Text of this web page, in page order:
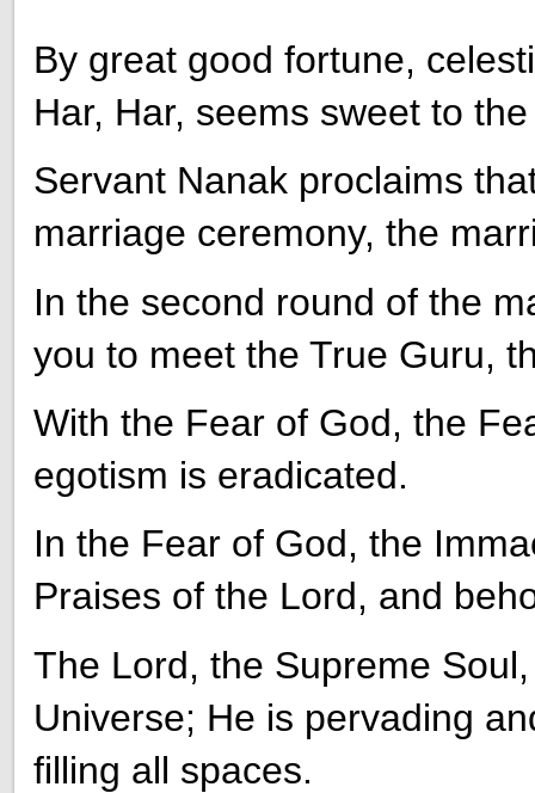
By great good fortune,
Har, Har, seems sweet to
Servant Nanak proclaims
marriage ceremony, the
In the second round of the
you to meet the True Guru,
With the Fear of God, the
egotism is eradicated.
In the Fear of God, the
Praises of the Lord, and
The Lord, the Supreme
Universe; He is pervading
filling all spaces.